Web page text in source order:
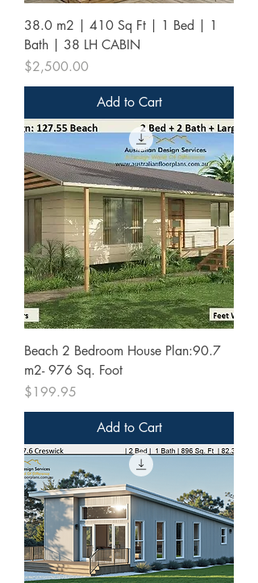
38.0 m2 | 410 Sq Ft | 1 Bed | 1
Bath | 38 LH CABIN
Price
$2,500.00
Add to Cart
Beach 2 Bedroom House Plan:90.7
m2- 976 Sq. Foot
Price
$199.95
Add to Cart